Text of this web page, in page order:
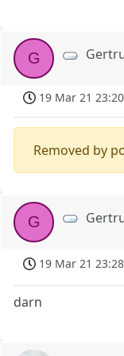
G
19 Mar 21 23:20
Removed by
G
19 Mar 21 23:28
darn